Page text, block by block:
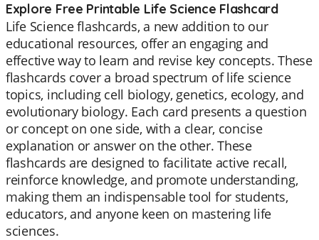
Explore Free Printable Life Science Flashcard
Life Science flashcards, a new addition to our
educational resources, offer an engaging and
effective way to learn and revise key concepts. These
flashcards cover a broad spectrum of life science
topics, including cell biology, genetics, ecology, and
evolutionary biology. Each card presents a question
or concept on one side, with a clear, concise
explanation or answer on the other. These
flashcards are designed to facilitate active recall,
reinforce knowledge, and promote understanding,
making them an indispensable tool for students,
educators, and anyone keen on mastering life
sciences.